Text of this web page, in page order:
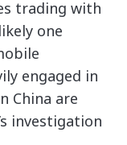
trading with
one
engaged in
China are
investigation